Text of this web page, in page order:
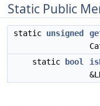
Static Public
static unsigned
static
bool